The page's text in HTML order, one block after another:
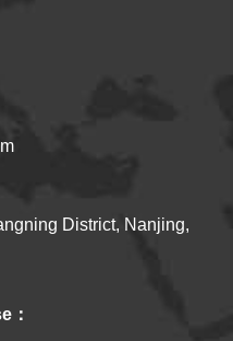
District, Nanjing,
：